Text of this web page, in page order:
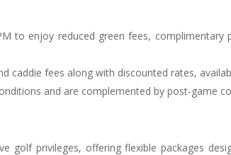
to enjoy reduced green fees, complimentary
caddie fees along with discounted rates,
and are complemented by post-game
golf privileges, offering flexible packages